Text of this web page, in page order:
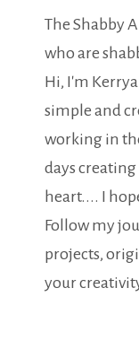
The Shabby
who are
Hi, I'm
simple and
working in
days
heart.... I
Follow my
projects,
your